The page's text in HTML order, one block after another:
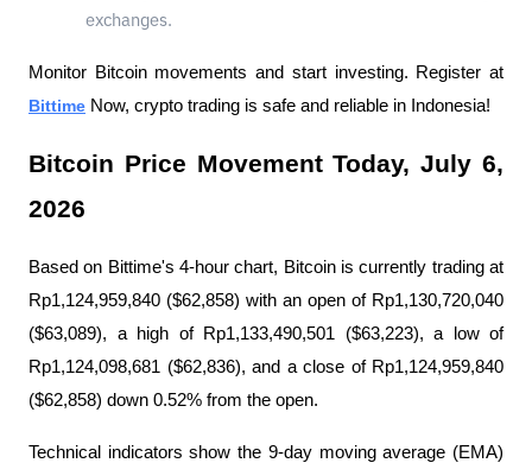
exchanges.
Bittime Now, crypto trading is safe and reliable in Indonesia!
Bitcoin Price Movement Today, July 6,
2026
Based on Bittime's 4-hour chart, Bitcoin is currently trading at
Rp1,124,959,840 ($62,858) with an open of Rp1,130,720,040
($63,089), a high of Rp1,133,490,501 ($63,223), a low of
Rp1,124,098,681 ($62,836), and a close of Rp1,124,959,840
($62,858) down 0.52% from the open.
Technical indicators show the 9-day moving average (EMA)